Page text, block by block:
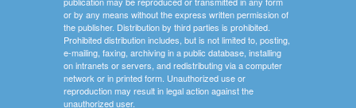
or by any means without the express written permission of
the publisher. Distribution by third parties is prohibited.
Prohibited distribution includes, but is not limited to, posting,
e-mailing, faxing, archiving in a public database, installing
on intranets or servers, and redistributing via a computer
network or in printed form. Unauthorized use or
reproduction may result in legal action against the
unauthorized user.